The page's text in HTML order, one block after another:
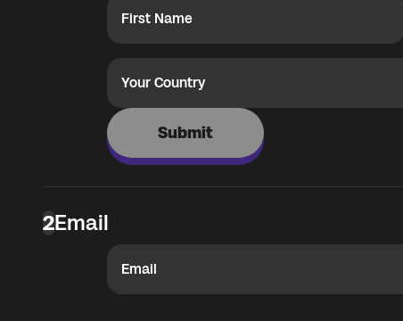
First Name
Your Country
Submit
2Email
Email